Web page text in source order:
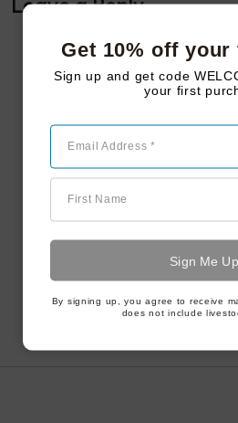
Get 10% off
Sign up and get code
your first
Email Address *
First Name
By signing up, you agree to receive
does not include